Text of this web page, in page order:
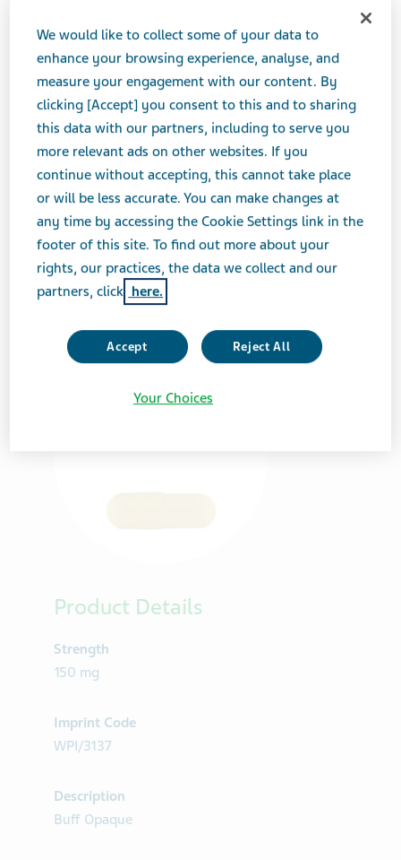
Therapeutic Category
Gastrointestinal Drugs, Antiulcer Agents and
Acid Suppressants
Product form
Capsule
Print Page
Product Details
Strength
150 mg
Imprint Code
WPI/3137
Description
Buff Opaque
We would like to collect some of your data to
enhance your browsing experience, analyse, and
measure your engagement with our content. By
clicking [Accept] you consent to this and to sharing
this data with our partners, including to serve you
more relevant ads on other websites. If you
continue without accepting, this cannot take place
or will be less accurate. You can make changes at
any time by accessing the Cookie Settings link in the
footer of this site. To find out more about your
rights, our practices, the data we collect and our
partners, click here.
Accept Reject All
Your Choices